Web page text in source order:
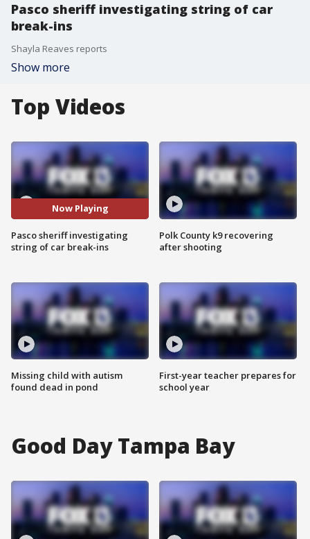
Pasco sheriff investigating string of car
break-ins
Shayla Reaves reports
Show more
Top Videos
Now Playing
Pasco sheriff investigating
string of car break-ins
Missing child with autism
found dead in pond
Polk County k9 recovering
after shooting
First-year teacher prepares for
school year
Good Day Tampa Bay